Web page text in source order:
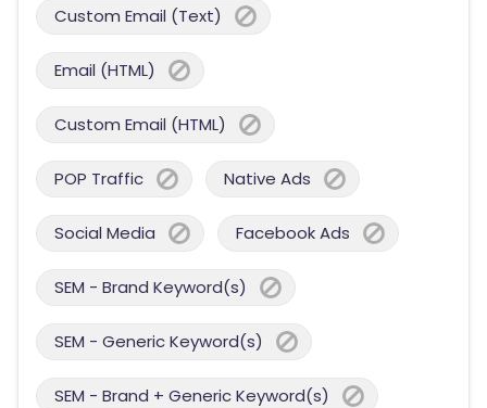
Custom Email (Text)
Email (HTML)
Custom Email (HTML)
POP Traffic Native Ads
Social Media Facebook Ads
SEM - Brand Keyword(s)
SEM - Generic Keyword(s)
SEM - Brand + Generic Keyword(s)